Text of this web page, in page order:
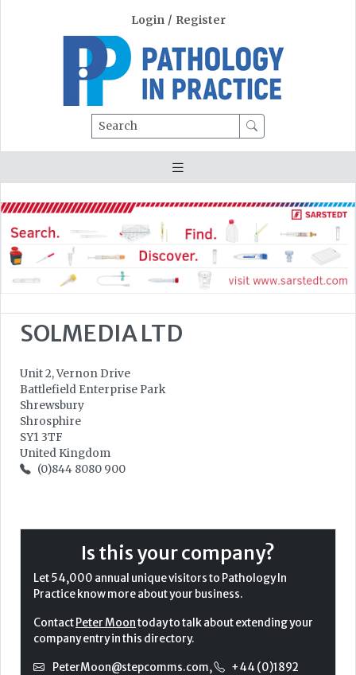
Login / Register
Search
SOLMEDIA LTD
Unit 2, Vernon Drive
Battlefield Enterprise Park
Shrewsbury
Shrosphire
SY1 3TF
United Kingdom
(0)844 8080 900
Is this your company?
Let 54,000 annual unique visitors to Pathology In
Practice know more about your business.
Contact Peter Moontoday to talk about extending your
company entry in this directory.
PeterMoon@stepcomms.com,
+44 (0)1892